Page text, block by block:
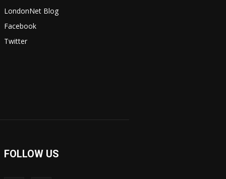
LondonNet Blog
Facebook
Twitter
FOLLOW US